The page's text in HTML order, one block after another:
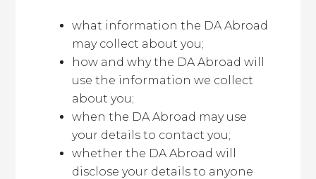
what information the DA Abroad
may collect about you;
how and why the DA Abroad will
use the information we collect
about you;
when the DA Abroad may use
your details to contact you;
whether the DA Abroad will
disclose your details to anyone